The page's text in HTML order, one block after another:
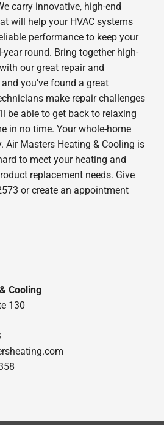
carry innovative, high-end
will help your HVAC systems
performance to keep your
round. Bring together high-
our great repair and
you’ve found a great
make repair challenges
be able to get back to relaxing
in no time. Your whole-home
Air Masters Heating & Cooling is
to meet your heating and
replacement needs. Give
or create an appointment
Cooling
130